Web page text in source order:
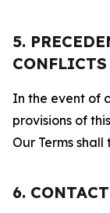
5.
CONFLICTS
In the event of
provisions of
Our Terms
6.